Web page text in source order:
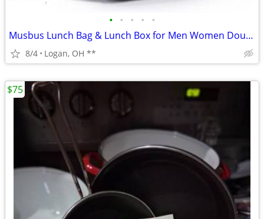
• • • • •
Musbus Lunch Bag & Lunch Box for Men Women Double Deck - Leakproof Ins
8/4 Logan, OH **
$75